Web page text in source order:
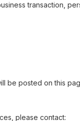
transaction,
be posted on this
please contact: